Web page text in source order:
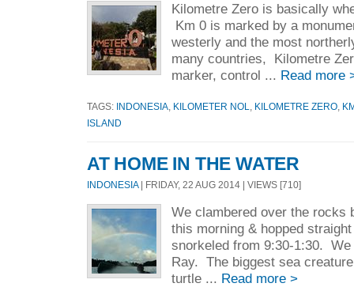
Kilometre Zero is basically
Km 0 is marked by a
westerly and the most
many countries, Kilometre
marker, control ... Read more
TAGS: INDONESIA KILOMETER NOL KILOMETRE ZERO
ISLAND
AT HOME IN THE WATER
INDONESIA| FRIDAY, 22 AUG 2014 | VIEWS [710]
We clambered over the rocks
this morning & hopped
snorkeled from 9:30-1:30.
Ray. The biggest sea
turtle ... Read more >